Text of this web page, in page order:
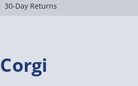
30-Day Returns
Corgi